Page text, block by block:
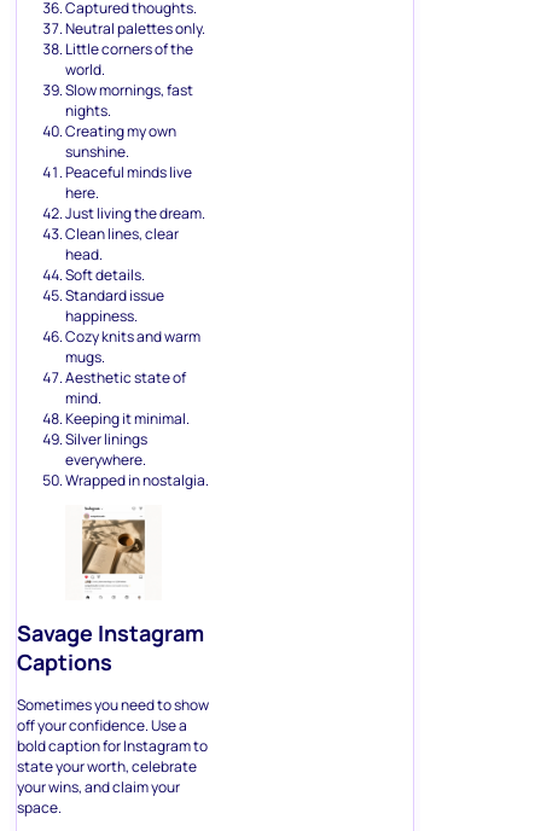
Captured thoughts.
Neutral palettes only.
Little corners of the
world.
Slow mornings, fast
nights.
Creating my own
sunshine.
Peaceful minds live
here.
Just living the dream.
Clean lines, clear
head.
Soft details.
Standard issue
happiness.
Cozy knits and warm
mugs.
Aesthetic state of
mind.
Keeping it minimal.
Silver linings
everywhere.
Wrapped in nostalgia.
Savage Instagram
Captions
Sometimes you need to show
off your confidence. Use a
bold caption for Instagram to
state your worth, celebrate
your wins, and claim your
space.